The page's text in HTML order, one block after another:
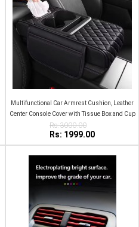
Multifunctional Car Armrest Cushion, Leather
Center Console Cover with Tissue Box and Cup
Holder
Rs:3000.00
Rs: 1999.00